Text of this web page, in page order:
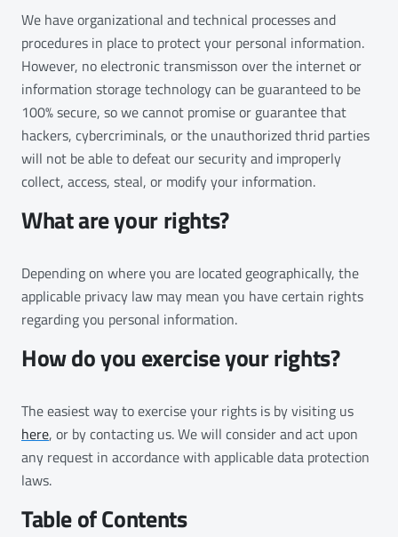
We have organizational and technical processes and
procedures in place to protect your personal information.
However, no electronic transmisson over the internet or
information storage technology can be guaranteed to be
100% secure, so we cannot promise or guarantee that
hackers, cybercriminals, or the unauthorized thrid parties
will not be able to defeat our security and improperly
collect, access, steal, or modify your information.
What are your rights?
Depending on where you are located geographically, the
applicable privacy law may mean you have certain rights
regarding you personal information.
How do you exercise your rights?
The easiest way to exercise your rights is by visiting us
here, or by contacting us. We will consider and act upon
any request in accordance with applicable data protection
laws.
Table of Contents